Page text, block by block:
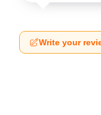
Write your